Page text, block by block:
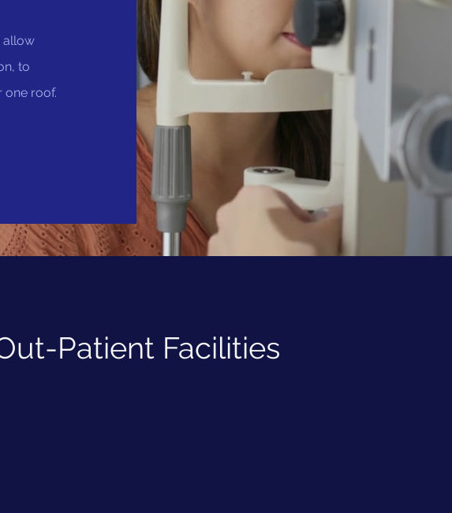
allow
to
one roof.
Patient Facilities